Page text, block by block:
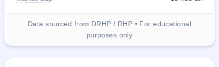
Data sourced from DRHP / RHP • For educational
purposes only